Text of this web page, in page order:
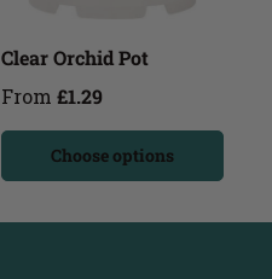
Clear Orchid Pot
From £1.29
Choose options